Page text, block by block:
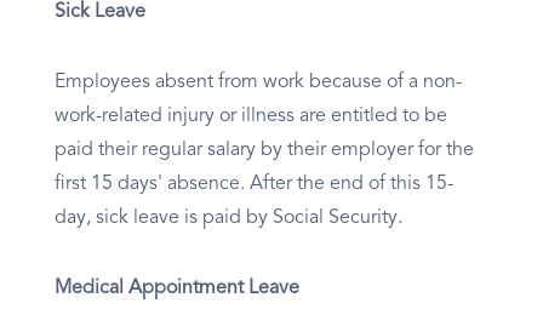
Sick Leave
Employees absent from work because of a non-
work-related injury or illness are entitled to be
paid their regular salary by their employer for the
first 15 days' absence. After the end of this 15-
day, sick leave is paid by Social Security.
Medical Appointment Leave